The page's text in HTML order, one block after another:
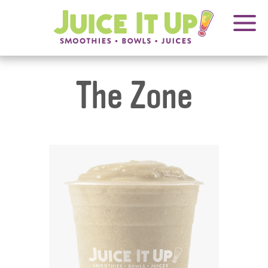
Juice
It
Up!
FRANCHISINGOPENS
IN
NEW
WINDOW
The Zone